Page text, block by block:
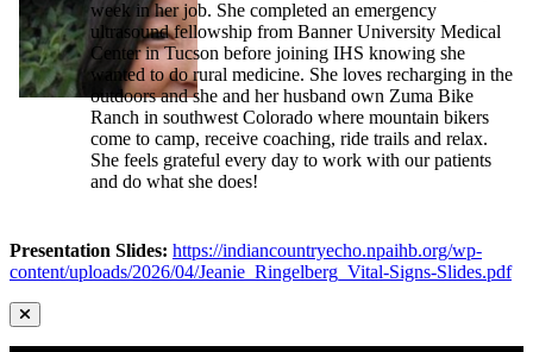
week in her job. She completed an emergency
ultrasound fellowship from Banner University Medical
Center in Tucson before joining IHS knowing she
wanted to do rural medicine. She loves recharging in the
outdoors and she and her husband own Zuma Bike
Ranch in southwest Colorado where mountain bikers
come to camp, receive coaching, ride trails and relax.
She feels grateful every day to work with our patients
and do what she does!
Presentation Slides: https://indiancountryecho.npaihb.org/wp-
content/uploads/2026/04/Jeanie_Ringelberg_Vital-Signs-Slides.pdf